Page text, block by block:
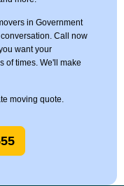
in Government
Call now
want your
of times. We'll make
moving quote.